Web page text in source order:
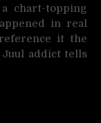
chart-topping
in real
it the
addict tells